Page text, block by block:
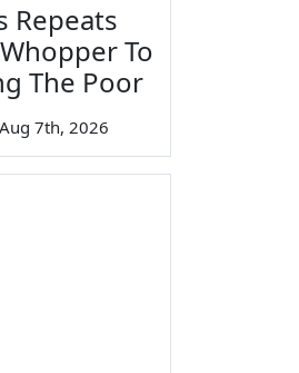
Repeats
Whopper To
The Poor
Aug 7th, 2026